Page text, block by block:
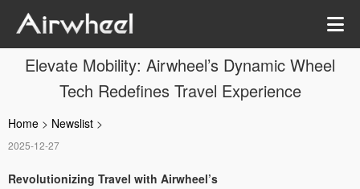
Elevate Mobility: Airwheel’s Dynamic Wheel
Tech Redefines Travel Experience
Home > Newslist >
2025-12-27
Revolutionizing Travel with Airwheel’s